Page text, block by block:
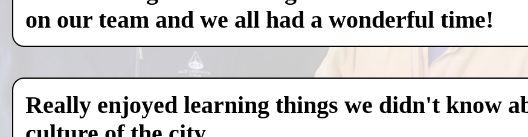
on our team and we all had a wonderful time!
Really enjoyed learning things we didn't know